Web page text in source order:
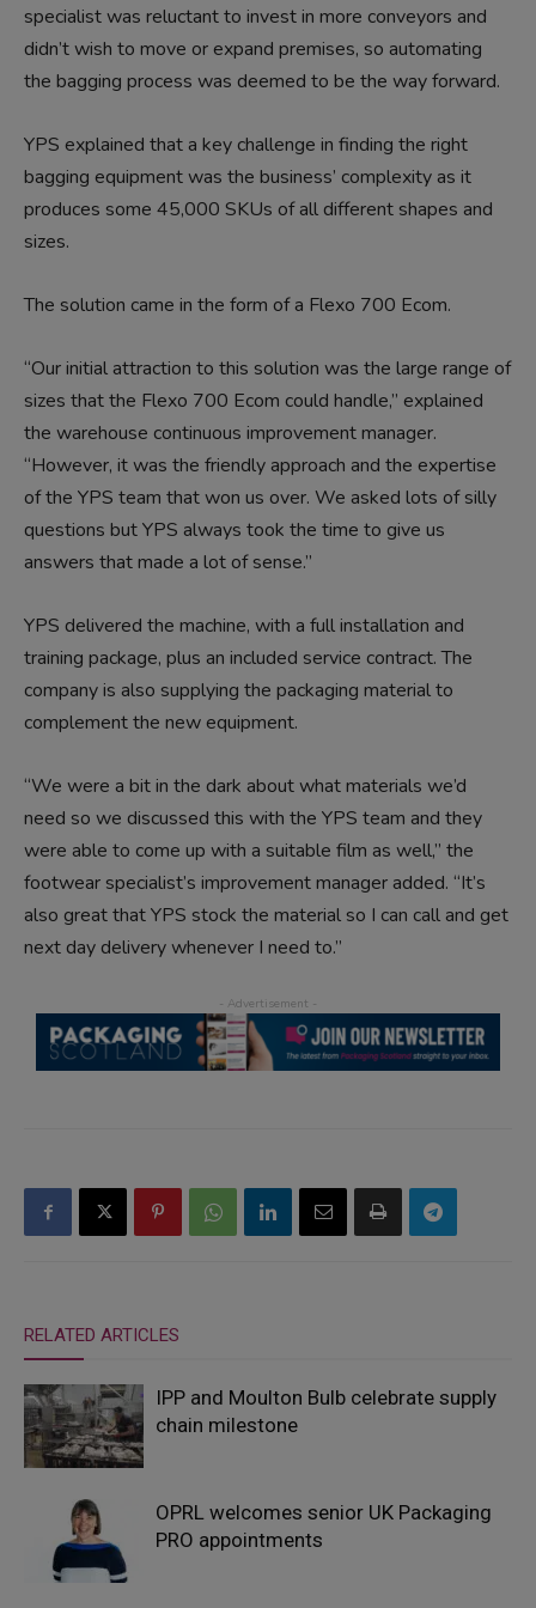
specialist was reluctant to invest in more conveyors and
didn’t wish to move or expand premises, so automating
the bagging process was deemed to be the way forward.
YPS explained that a key challenge in finding the right
bagging equipment was the business’ complexity as it
produces some 45,000 SKUs of all different shapes and
sizes.
The solution came in the form of a Flexo 700 Ecom.
“Our initial attraction to this solution was the large range of
sizes that the Flexo 700 Ecom could handle,” explained
the warehouse continuous improvement manager.
“However, it was the friendly approach and the expertise
of the YPS team that won us over. We asked lots of silly
questions but YPS always took the time to give us
answers that made a lot of sense.”
YPS delivered the machine, with a full installation and
training package, plus an included service contract. The
company is also supplying the packaging material to
complement the new equipment.
“We were a bit in the dark about what materials we’d
need so we discussed this with the YPS team and they
were able to come up with a suitable film as well,” the
footwear specialist’s improvement manager added. “It’s
also great that YPS stock the material so I can call and get
next day delivery whenever I need to.”
RELATED ARTICLES
IPP and Moulton Bulb celebrate supply
chain milestone
OPRL welcomes senior UK Packaging
PRO appointments